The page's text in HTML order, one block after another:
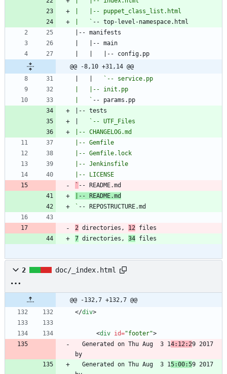
|   `
@@ -8,10 +31,14 @@
|   `
`
`
2 directories, 12 files
7 directories, 34 files
2 doc/_index.html
@@ -132,7 +132,7 @@
</div>
<div id="footer">
  Generated on Thu Aug  3 1
4:12:29 2017
  Generated on Thu Aug  3 1
5:00:59 2017